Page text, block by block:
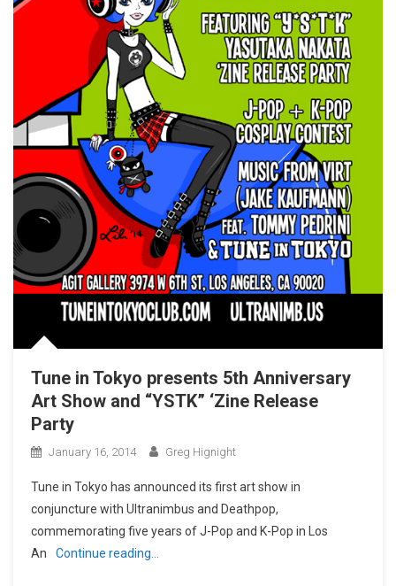
Tune in Tokyo presents 5th Anniversary
Art Show and “YSTK” ‘Zine Release
Party
January 16, 2014 Greg Hignight
Tune in Tokyo has announced its first art show in
conjuncture with Ultranimbus and Deathpop,
commemorating five years of J-Pop and K-Pop in Los
An
Continue reading…